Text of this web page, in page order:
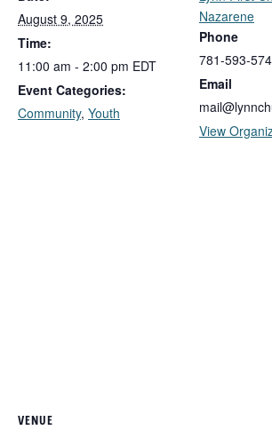
August 9, 2025
Time:
11:00 am - 2:00 pm EDT
Event Categories:
Community, Youth
Nazarene
Phone
781-593-
Email
View
VENUE